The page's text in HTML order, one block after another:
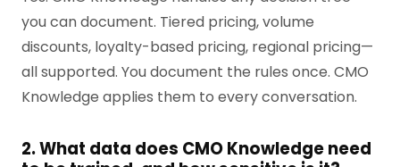
you can document. Tiered pricing, volume
discounts, loyalty-based pricing, regional pricing—
all supported. You document the rules once. CMO
Knowledge applies them to every conversation.
2. What data does CMO Knowledge need